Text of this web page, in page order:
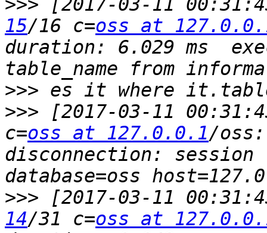
>>> [2017-03-11
15/16 c=oss at
duration: 6.029 ms
>>>
>>> [2017-03-11
c=oss at 127.0.0.1/
disconnection: session
>>> [2017-03-11
14/31 c=oss at